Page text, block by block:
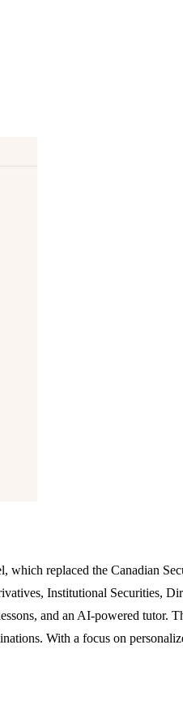
replaced the Canadian
Institutional Securities,
and an AI-powered tutor.
With a focus on